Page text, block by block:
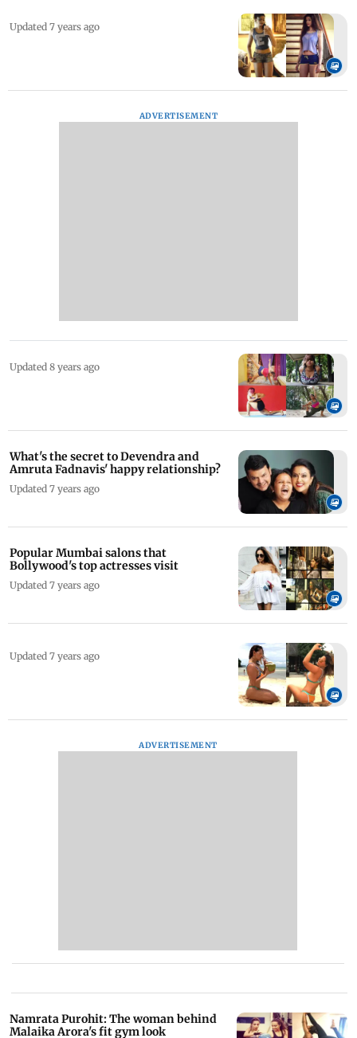
Updated 7 years ago
ADVERTISEMENT
Updated 8 years ago
What's the secret to Devendra and
Amruta Fadnavis' happy relationship?
Updated 7 years ago
Popular Mumbai salons that
Bollywood's top actresses visit
Updated 7 years ago
Updated 7 years ago
ADVERTISEMENT
Namrata Purohit: The woman behind
Malaika Arora's fit gym look